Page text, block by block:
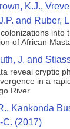
K.J.,
and Ruber,
into
of African
J. and
reveal cryptic
in a
River
Kankonda
C. (2017)